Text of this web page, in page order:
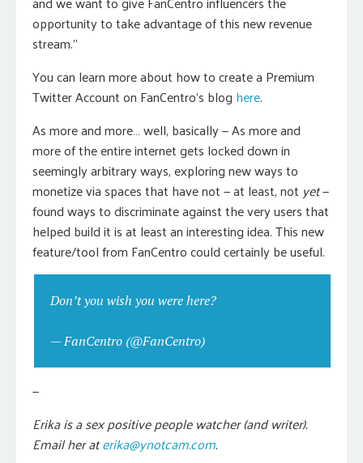
opportunity to take advantage of this new revenue
stream.”
You can learn more about how to create a Premium
Twitter Account on FanCentro’s blog here.
As more and more… well, basically — As more and
more of the entire internet gets locked down in
seemingly arbitrary ways, exploring new ways to
monetize via spaces that have not — at least, not yet—
found ways to discriminate against the very users that
helped build it is at least an interesting idea. This new
feature/tool from FanCentro could certainly be useful.
Don’t you wish you were here?
— FanCentro (@FanCentro)
—
Erika is a sex positive people watcher (and writer).
Email her aterika@ynotcam.com.